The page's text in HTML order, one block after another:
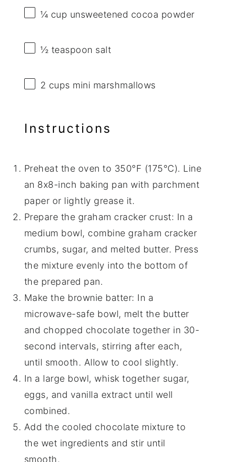
¼ cup unsweetened cocoa powder
½ teaspoon salt
2 cups mini marshmallows
Instructions
Preheat the oven to 350°F (175°C). Line
an 8x8-inch baking pan with parchment
paper or lightly grease it.
Prepare the graham cracker crust: In a
medium bowl, combine graham cracker
crumbs, sugar, and melted butter. Press
the mixture evenly into the bottom of
the prepared pan.
Make the brownie batter: In a
microwave-safe bowl, melt the butter
and chopped chocolate together in 30-
second intervals, stirring after each,
until smooth. Allow to cool slightly.
In a large bowl, whisk together sugar,
eggs, and vanilla extract until well
combined.
Add the cooled chocolate mixture to
the wet ingredients and stir until
smooth.